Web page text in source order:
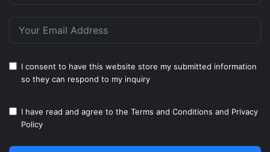
I consent to have this website store my submitted information
so they can respond to my inquiry
I have read and agree to the Terms and Conditions and Privacy
Policy